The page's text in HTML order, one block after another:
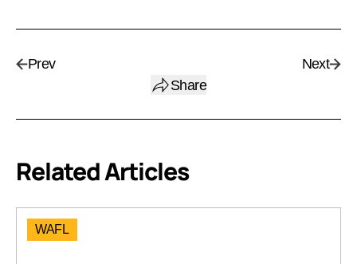
Prev
Share
Next
Related Articles
WAFL